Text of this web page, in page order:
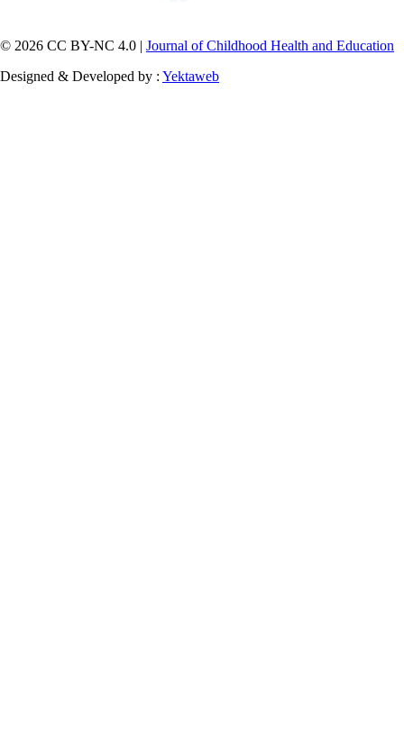
© 2026 CC BY-NC 4.0 | Journal of Childhood Health and Education
Designed & Developed by : Yektaweb